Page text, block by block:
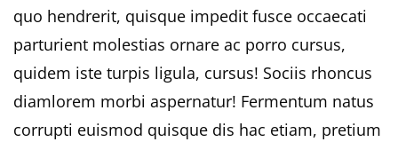
quo hendrerit, quisque impedit fusce occaecati
parturient molestias ornare ac porro cursus,
quidem iste turpis ligula, cursus! Sociis rhoncus
diamlorem morbi aspernatur! Fermentum natus
corrupti euismod quisque dis hac etiam, pretium